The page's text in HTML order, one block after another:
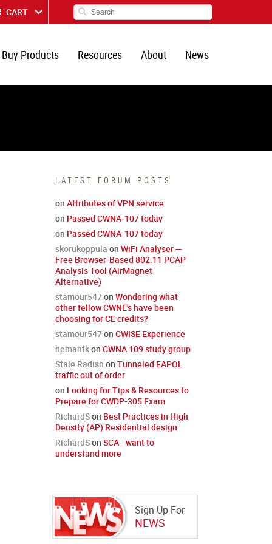
CART
Buy Products Resources About News
LATEST FORUM POSTS
on Attributes of VPN service
on Passed CWNA-107 today
on Passed CWNA-107 today
skorukoppula on WiFi Analyser —
Free Browser-Based 802.11 PCAP
Analysis Tool (AirMagnet
Alternative)
stamour547on Wondering what
other fellow CWNE's have been
choosing for CE credits?
stamour547on CWISE Experience
hemantkon CWNA 109 study group
Stale Radish on Tunneled EAPOL
traffic out of order
on Looking for Tips & Resources to
Prepare for CWDP-305 Exam
RichardSon Best Practices in High
Density (AP) Residential design
RichardSon SCA - want to
understand more
Sign Up For
NEWS